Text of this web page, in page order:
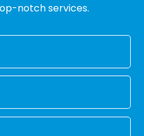
notch services.